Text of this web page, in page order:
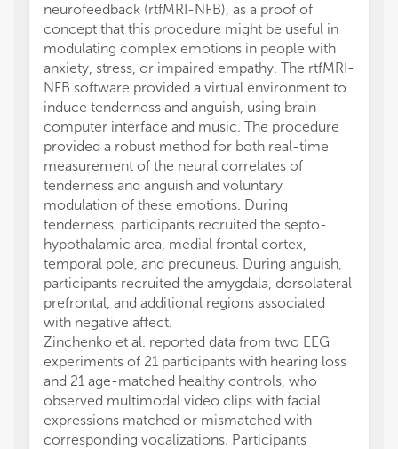
neurofeedback (rtfMRI-NFB), as a proof of
concept that this procedure might be useful in
modulating complex emotions in people with
anxiety, stress, or impaired empathy. The rtfMRI-
NFB software provided a virtual environment to
induce tenderness and anguish, using brain-
computer interface and music. The procedure
provided a robust method for both real-time
measurement of the neural correlates of
tenderness and anguish and voluntary
modulation of these emotions. During
tenderness, participants recruited the septo-
hypothalamic area, medial frontal cortex,
temporal pole, and precuneus. During anguish,
participants recruited the amygdala, dorsolateral
prefrontal, and additional regions associated
with negative affect.
Zinchenko et al. reported data from two EEG
experiments of 21 participants with hearing loss
and 21 age-matched healthy controls, who
observed multimodal video clips with facial
expressions matched or mismatched with
corresponding vocalizations. Participants